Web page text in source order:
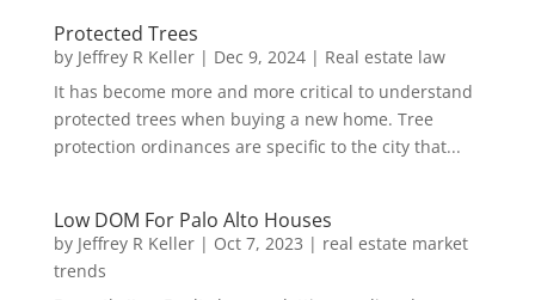
Protected Trees
by Jeffrey R Keller| Dec 9, 2024| Real estate law
It has become more and more critical to understand
protected trees when buying a new home. Tree
protection ordinances are specific to the city that...
Low DOM For Palo Alto Houses
by Jeffrey R Keller| Oct 7, 2023 | real estate market
trends